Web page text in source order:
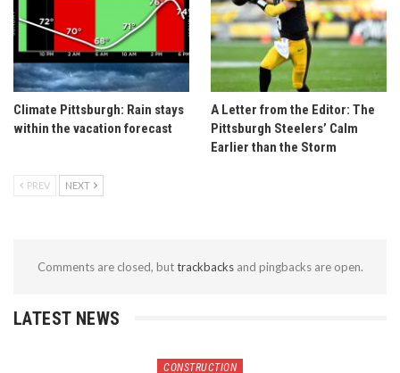
Climate Pittsburgh: Rain stays
within the vacation forecast
A Letter from the Editor: The
Pittsburgh Steelers’ Calm
Earlier than the Storm
PREV NEXT
Comments are closed, buttrackbacksand pingbacks are open.
LATEST NEWS
CONSTRUCTION